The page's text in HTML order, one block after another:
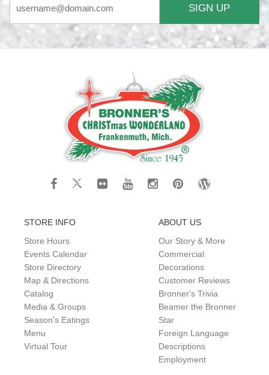
SIGN UP
STORE INFO
Store Hours
Events Calendar
Store Directory
Map & Directions
Catalog
Media & Groups
Season's Eatings
Menu
Virtual Tour
ABOUT US
Our Story & More
Commercial
Decorations
Customer Reviews
Bronner's Trivia
Beamer the Bronner
Star
Foreign Language
Descriptions
Employment